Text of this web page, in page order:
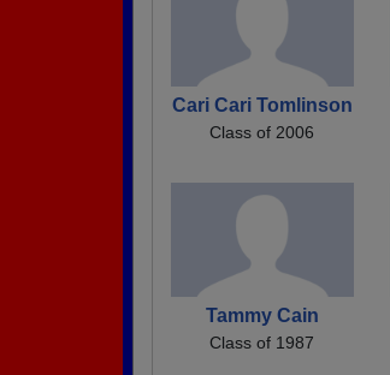
Cari Cari Tomlinson
Class of 2006
Tammy Cain
Class of 1987